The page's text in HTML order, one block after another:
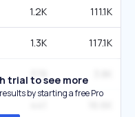
1.2K 111.1K
1.3K 117.1K
378
trial to see more
by starting a free Pro